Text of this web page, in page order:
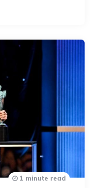
1 minute read